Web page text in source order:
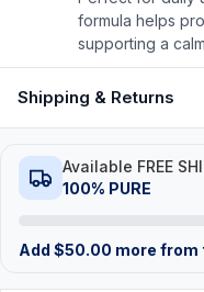
formula helps
supporting a
Shipping & Returns
Available FREE
100% PURE
Add $50.00 more from